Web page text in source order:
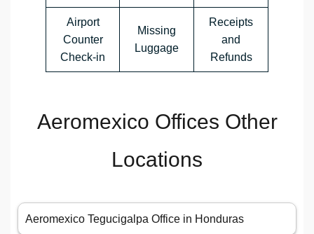
Airport
Counter
Check-in
Missing
Luggage
Receipts
and
Refunds
Aeromexico Offices Other
Locations
Aeromexico Tegucigalpa Office in Honduras